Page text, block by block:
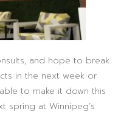
and hope to break
in the next week or
to make it down this
spring at Winnipeg’s